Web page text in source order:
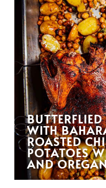
WITH
ROASTED
POTATOES
AND